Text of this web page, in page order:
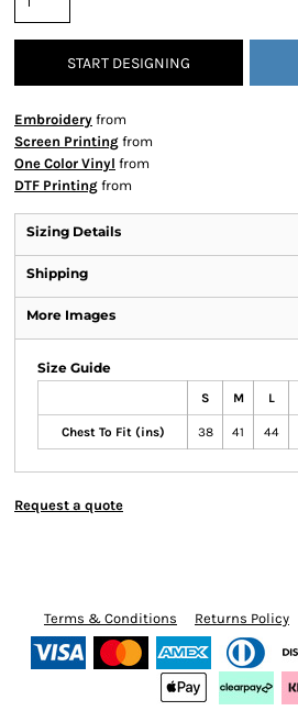
START DESIGNING
Embroidery from
Screen Printing from
One Color Vinyl from
DTF Printing from
Sizing Details
Shipping
More Images
Size Guide
S M L
Chest To Fit (ins) 38 41 44
Request a quote
Terms & Conditions Returns Policy